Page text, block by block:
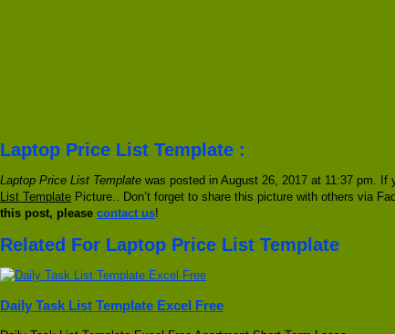
Laptop Price List Template :
Laptop Price List Template was posted in August 26, 2017 at 11:37 pm.
List Template Picture.. Don’t forget to share this picture with others via
this post, please contact us!
Related For Laptop Price List Template
Daily Task List Template Excel Free